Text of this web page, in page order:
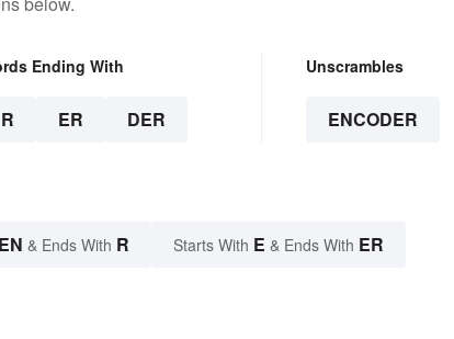
Ending With
R ER DER
Unscrambles
ENCODER
EN & Ends With R Starts With E & Ends With ER